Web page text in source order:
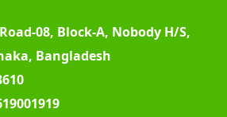
08, Block-A, Nobody H/S,
Bangladesh